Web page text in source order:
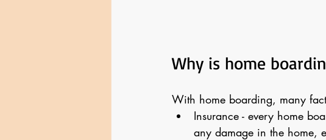
Why is home
With home boarding, many
Insurance - every home
any damage in the home,